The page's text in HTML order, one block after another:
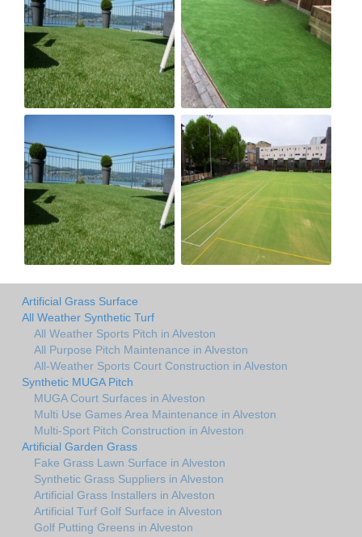
Artificial Grass Surface
All Weather Synthetic Turf
All Weather Sports Pitch in Alveston
All Purpose Pitch Maintenance in Alveston
All-Weather Sports Court Construction in Alveston
Synthetic MUGA Pitch
MUGA Court Surfaces in Alveston
Multi Use Games Area Maintenance in Alveston
Multi-Sport Pitch Construction in Alveston
Artificial Garden Grass
Fake Grass Lawn Surface in Alveston
Synthetic Grass Suppliers in Alveston
Artificial Grass Installers in Alveston
Artificial Turf Golf Surface in Alveston
Golf Putting Greens in Alveston